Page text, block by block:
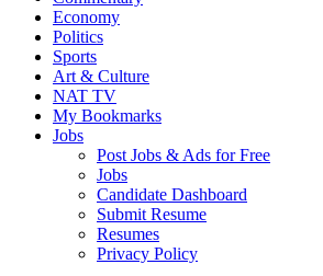
Economy
Politics
Sports
Art & Culture
NAT TV
My Bookmarks
Jobs
Post Jobs & Ads for Free
Jobs
Candidate Dashboard
Submit Resume
Resumes
Privacy Policy